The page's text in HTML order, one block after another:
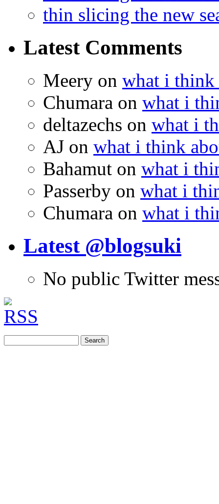
thin slicing the new
Latest Comments
Meery on what i think
Chumara on what i
deltazechs on what i
AJ on what i think
Bahamut on what i
Passerby on what i
Chumara on what i
Latest @blogsuki
No public Twitter